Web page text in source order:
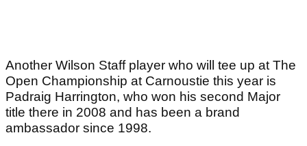
Another Wilson Staff player who will tee up at The
Open Championship at Carnoustie this year is
Padraig Harrington, who won his second Major
title there in 2008 and has been a brand
ambassador since 1998.